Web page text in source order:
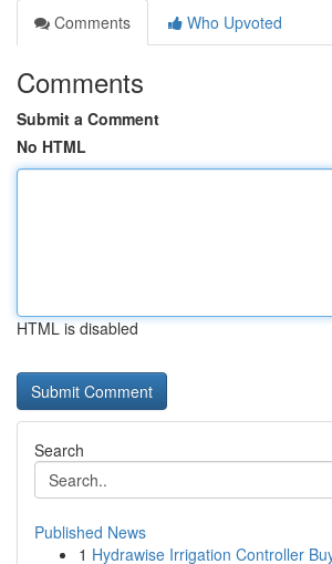
Comments
Who Upvoted
Comments
Submit a Comment
No HTML
HTML is disabled
Search
Published News
1 Hydrawise Irrigation Controller